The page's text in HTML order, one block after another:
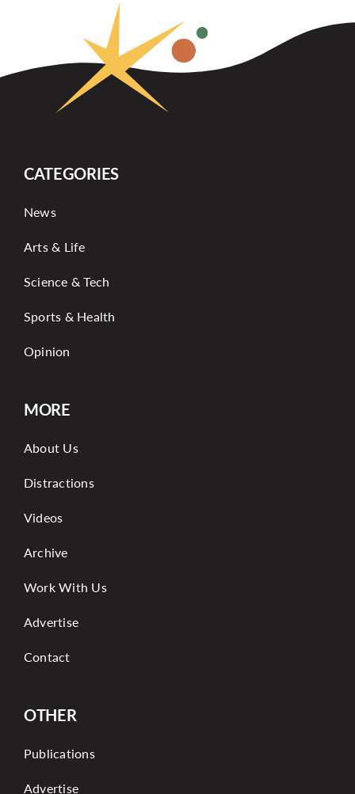
CATEGORIES
News
Arts & Life
Science & Tech
Sports & Health
Opinion
MORE
About Us
Distractions
Videos
Archive
Work With Us
Advertise
Contact
OTHER
Publications
Advertise